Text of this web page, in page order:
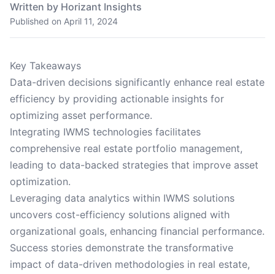
Written by Horizant Insights
Published on April 11, 2024
Key Takeaways
Data-driven decisions significantly enhance real estate
efficiency by providing actionable insights for
optimizing asset performance.
Integrating IWMS technologies facilitates
comprehensive real estate portfolio management,
leading to data-backed strategies that improve asset
optimization.
Leveraging data analytics within IWMS solutions
uncovers cost-efficiency solutions aligned with
organizational goals, enhancing financial performance.
Success stories demonstrate the transformative
impact of data-driven methodologies in real estate,